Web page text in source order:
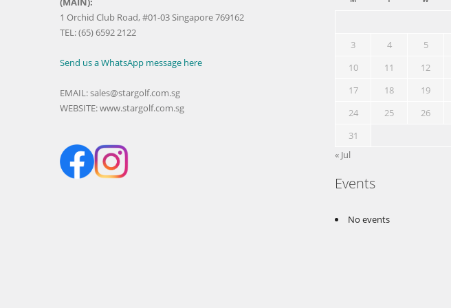
1 Orchid Club Road, #01-03 Singapore 769162
TEL: (65) 6592 2122
Send us a WhatsApp message here
EMAIL:sales@stargolf.com.sg
WEBSITE:www.stargolf.com.sg
3
4 5
10
11 12
17
18 19
24
25 26
31
« Jul
Events
No events